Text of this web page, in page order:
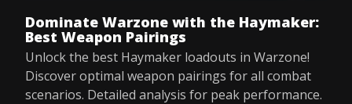
Dominate Warzone with the Haymaker:
Best Weapon Pairings
Unlock the best Haymaker loadouts in Warzone!
Discover optimal weapon pairings for all combat
scenarios. Detailed analysis for peak performance.